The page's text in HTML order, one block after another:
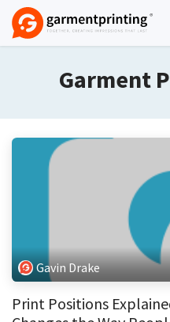
Skip to Content
Garment
Gavin Drake
Print Positions